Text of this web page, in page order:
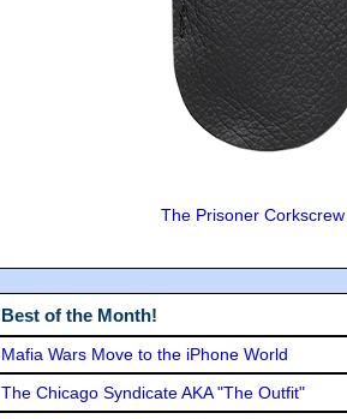
The Prisoner
Best of the Month!
Mafia Wars Move to the iPhone World
The Chicago Syndicate AKA "The Outfit"